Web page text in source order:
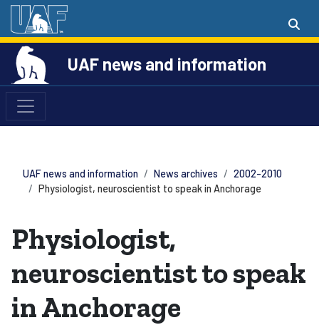
UAF news and information
UAF news and information News archives
2002-2010
Physiologist, neuroscientist to speak in Anchorage
Physiologist,
neuroscientist to speak
in Anchorage